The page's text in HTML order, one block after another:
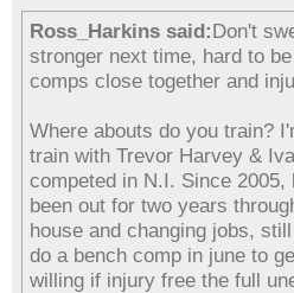
Ross_Harkins said:Don't
stronger next time, hard to
comps close together and
Where abouts do you train?
train with Trevor Harvey &
competed in N.I. Since 2005,
been out for two years
house and changing jobs,
do a bench comp in june to
willing if injury free the full